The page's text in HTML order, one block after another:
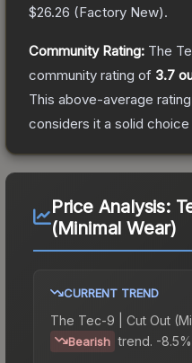
$26.26 (Factory New).
Community Rating: The
community rating of 3.7
This above-average
considers it a solid choice
Price Analysis:
(Minimal Wear)
CURRENT TREND
The Tec-9 | Cut Out
Bearish trend. -